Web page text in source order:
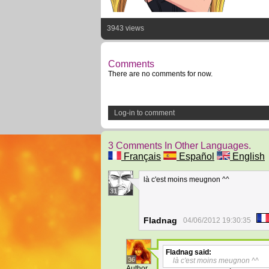
3943 views
Comments
There are no comments for now.
Log-in to comment
3 Comments In Other Languages.
Français
Español English
31
là c'est moins meugnon ^^
Fladnag 04/06/2012 19:30:35
36
Fladnag said:
là c'est moins meugnon ^^